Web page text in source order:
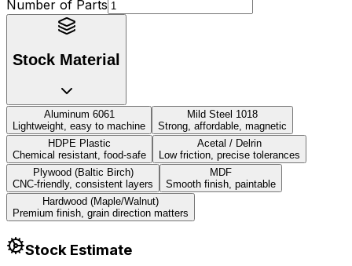
Number of Parts
Stock Material
Aluminum 6061
Lightweight, easy to machine
Mild Steel 1018
Strong, affordable, magnetic
HDPE Plastic
Chemical resistant, food-safe
Acetal / Delrin
Low friction, precise tolerances
Plywood (Baltic Birch)
CNC-friendly, consistent layers
MDF
Smooth finish, paintable
Hardwood (Maple/Walnut)
Premium finish, grain direction matters
Stock Estimate